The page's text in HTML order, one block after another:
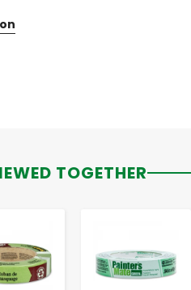
TOGETHER